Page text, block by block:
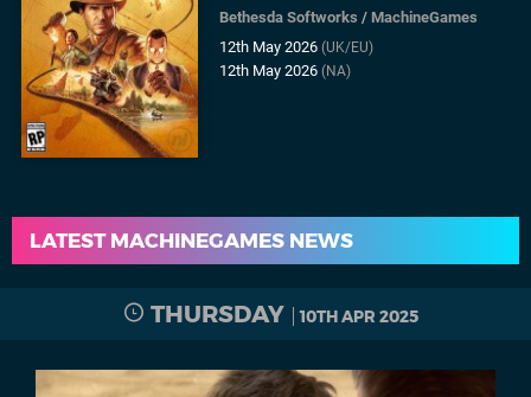
Bethesda Softworks /MachineGames
12th May 2026(UK/EU)
12th May 2026(NA)
LATEST MACHINEGAMES NEWS
THURSDAY 10TH APR 2025